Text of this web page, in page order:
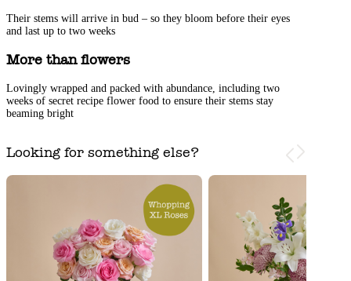
Their stems will arrive in bud – so they bloom before their eyes
and last up to two weeks
More than flowers
Lovingly wrapped and packed with abundance, including two
weeks of secret recipe flower food to ensure their stems stay
beaming bright
Looking for something else?